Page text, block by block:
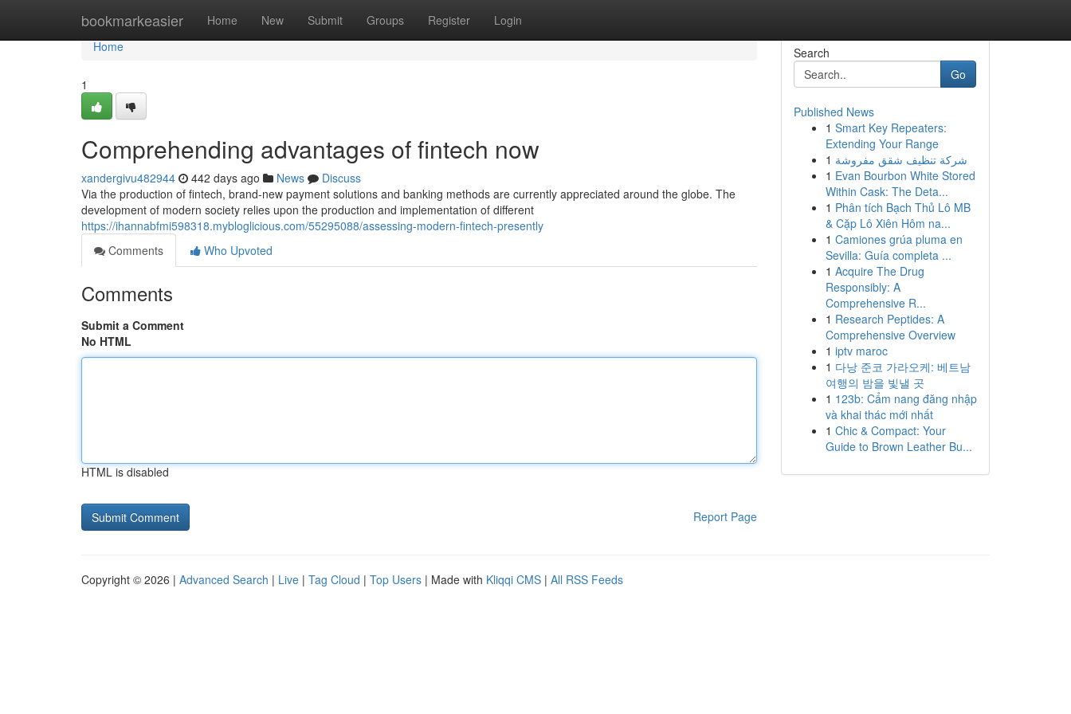
bookmarkeasier Home New Submit Groups Register Login
Home
Home
1
Comprehending advantages of fintech now
xandergivu482944 442 days ago News
Discuss
Via the production of fintech, brand-new payment solutions and banking methods are currently appreciated around the globe. The
development of modern society relies upon the production and implementation of different
https://ihannabfmi598318.mybloglicious.com/55295088/assessing-modern-fintech-presently
Comments
Who Upvoted
Comments
Submit a Comment
No HTML
HTML is disabled
Report Page
Search
Go
Published News
1 Smart Key Repeaters:
Extending Your Range
1 شركة تنظيف شقق مفروشة
1 Evan Bourbon White Stored
Within Cask: The Deta...
1 Phân tích Bạch Thủ Lô MB
& Cặp Lô Xiên Hôm na...
1 Camiones grúa pluma en
Sevilla: Guía completa ...
1 Acquire The Drug
Responsibly: A
Comprehensive R...
1 Research Peptides: A
Comprehensive Overview
1 iptv maroc
1 다낭 준코 가라오케: 베트남
여행의 밤을 빛낼 곳
1 123b: Cẩm nang đăng nhập
và khai thác mới nhất
1 Chic & Compact: Your
Guide to Brown Leather Bu...
Copyright © 2026 | Advanced Search | Live | Tag Cloud | Top Users | Made with Kliqqi CMS | All RSS Feeds